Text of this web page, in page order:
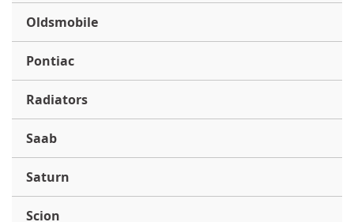
Oldsmobile
Pontiac
Radiators
Saab
Saturn
Scion